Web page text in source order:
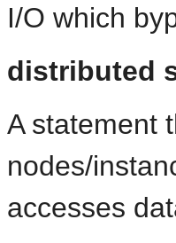
I/O which
distributed
A statement
nodes/
accesses